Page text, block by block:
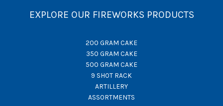
EXPLORE OUR FIREWORKS PRODUCTS
200 GRAM CAKE
350 GRAM CAKE
500 GRAM CAKE
9 SHOT RACK
ARTILLERY
ASSORTMENTS